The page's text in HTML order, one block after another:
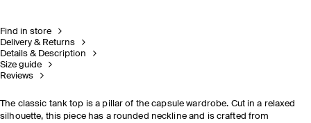
Find in store
Delivery & Returns
Details & Description
Size guide
Reviews
The classic tank top is a pillar of the capsule wardrobe. Cut in a relaxed
silhouette, this piece has a rounded neckline and is crafted from